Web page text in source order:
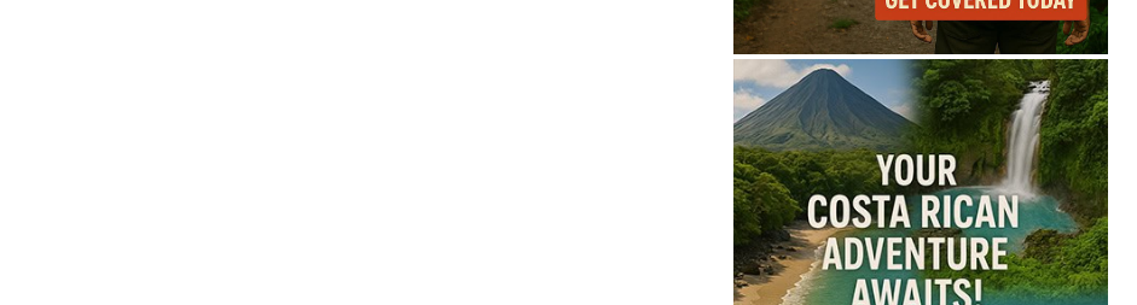
Latest News from Costa
Rica
Costa Rica Faces
Months of Drought as
El Niño Intensifies